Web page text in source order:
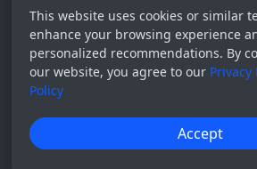
This website uses cookies or similar
enhance your browsing experience
personalized recommendations. By
our website, you agree to our Privacy
Policy
Accept
− +
111
02 Oct 2024
Post for those who like:
anthro, areola,